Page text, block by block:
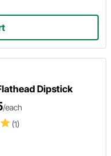
Dipstick
(1)
/each